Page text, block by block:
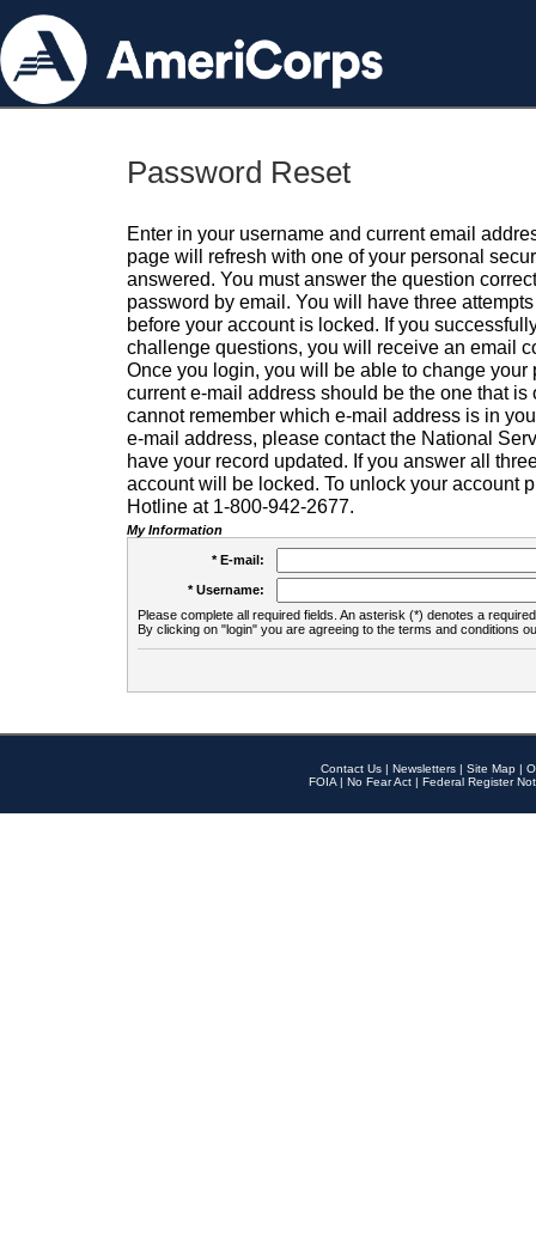
Password Reset
Enter in your username and current email
page will refresh with one of your personal
answered. You must answer the question
password by email. You will have three
before your account is locked. If you
challenge questions, you will receive an email
Once you login, you will be able to change your
current e-mail address should be the one that is
cannot remember which e-mail address is in
e-mail address, please contact the National
have your record updated. If you answer all
account will be locked. To unlock your account
Hotline at 1-800-942-2677.
My Information
* E-mail:
* Username:
Please complete all required fields. An asterisk (*) denotes a
By clicking on "login" you are agreeing to the terms and conditions
Contact Us | Newsletters | Site Map |
FOIA | No Fear Act | Federal Register